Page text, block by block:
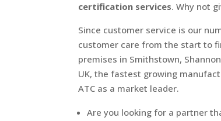
certification services. Why not
Since customer service is our
customer care from the start to
premises in Smithstown,
UK, the fastest growing
ATC as a market leader.
Are you looking for a partner